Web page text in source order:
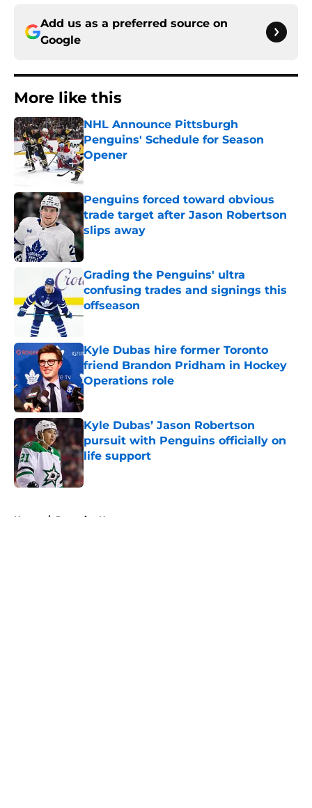
Add us as a preferred source on
Google
More like this
NHL Announce Pittsburgh
Penguins' Schedule for Season
Opener
Published by on Invalid Date
Penguins forced toward obvious
trade target after Jason Robertson
slips away
Published by on Invalid Date
Grading the Penguins' ultra
confusing trades and signings this
offseason
Published by on Invalid Date
Kyle Dubas hire former Toronto
friend Brandon Pridham in Hockey
Operations role
Published by on Invalid Date
Kyle Dubas’ Jason Robertson
pursuit with Penguins officially on
life support
Published by on Invalid Date
Home / Penguins News